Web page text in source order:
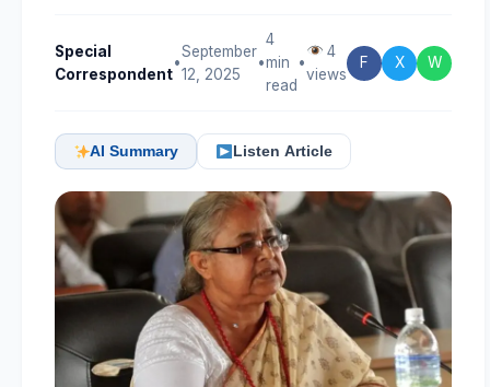
Special
Correspondent
•
September
12, 2025
•
4
min
read
•
4
views
F X W
AI Summary Listen Article